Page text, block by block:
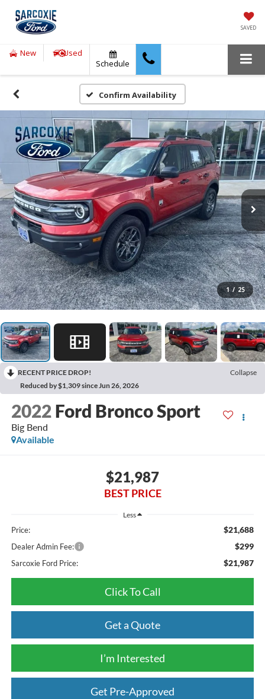
SAVED
New
Used
Schedule
Confirm Availability
1 / 25
RECENT PRICE DROP!
Collapse
Reduced by $1,309 since Jun 26, 2026
2022 Ford Bronco Sport
Big Bend
Available
$21,987
BEST PRICE
Less
Price: $21,688
Dealer Admin Fee: $299
Sarcoxie Ford Price: $21,987
Click To Call
Get a Quote
I’m Interested
Get Pre-Approved